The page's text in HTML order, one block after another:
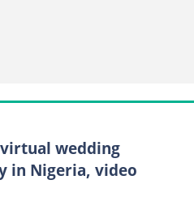
wedding
in Nigeria, video